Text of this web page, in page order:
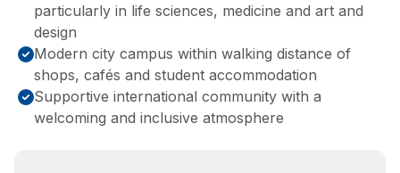
particularly in life sciences, medicine and art and
design
Modern city campus within walking distance of
shops, cafés and student accommodation
Supportive international community with a
welcoming and inclusive atmosphere